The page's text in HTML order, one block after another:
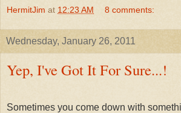
HermitJim at 12:23 AM 8 comments:
Wednesday, January 26, 2011
Yep, I've Got It For Sure...!
Sometimes you come down with